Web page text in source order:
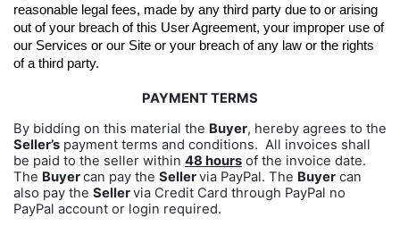
reasonable legal fees, made by any third party due to or arising
out of your breach of this User Agreement, your improper use of
our Services or our Site or your breach of any law or the rights
of a third party.
PAYMENT TERMS
By bidding on this material the Buyer, hereby agrees to the
Seller’s payment terms and conditions. All invoices shall
be paid to the seller within 48 hours of the invoice date.
The Buyercan pay the Sellervia PayPal. The Buyer can
also pay the Sellervia Credit Card through PayPal no
PayPal account or login required.